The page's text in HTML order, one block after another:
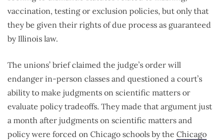
vaccination, testing or exclusion policies, but only that
they be given their rights of due process as guaranteed
by Illinois law.
The unions’ brief claimed the judge’s order will
endanger in-person classes and questioned a court’s
ability to make judgments on scientific matters or
evaluate policy tradeoffs. They made that argument just
a month after judgments on scientific matters and
policy were forced on Chicago schools by the Chicago